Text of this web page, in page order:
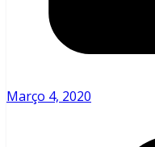
Março 4, 2020